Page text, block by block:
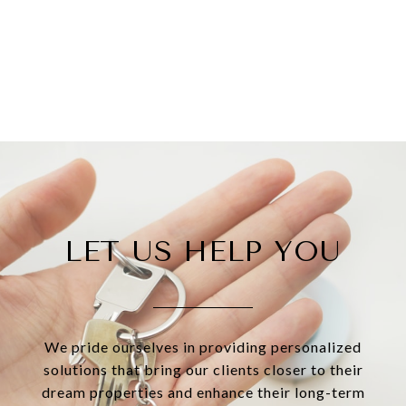
LET US HELP YOU
We pride ourselves in providing personalized
solutions that bring our clients closer to their
dream properties and enhance their long-term